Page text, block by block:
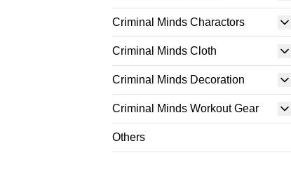
Criminal Minds Charactors
Criminal Minds Cloth
Criminal Minds Decoration
Criminal Minds Workout Gear
Others